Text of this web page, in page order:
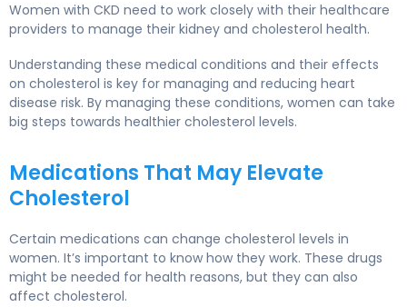
Women with CKD need to work closely with their healthcare
providers to manage their kidney and cholesterol health.
Understanding these medical conditions and their effects
on cholesterol is key for managing and reducing heart
disease risk. By managing these conditions, women can take
big steps towards healthier cholesterol levels.
Medications That May Elevate
Cholesterol
Certain medications can change cholesterol levels in
women. It’s important to know how they work. These drugs
might be needed for health reasons, but they can also
affect cholesterol.